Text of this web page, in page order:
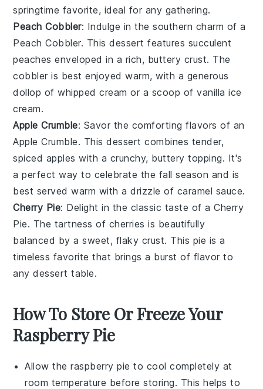
springtime favorite, ideal for any gathering.
Peach Cobbler: Indulge in the southern charm of a
Peach Cobbler. This dessert features succulent
peaches enveloped in a rich, buttery crust. The
cobbler is best enjoyed warm, with a generous
dollop of whipped cream or a scoop of vanilla ice
cream.
Apple Crumble: Savor the comforting flavors of an
Apple Crumble. This dessert combines tender,
spiced apples with a crunchy, buttery topping. It's
a perfect way to celebrate the fall season and is
best served warm with a drizzle of caramel sauce.
Cherry Pie: Delight in the classic taste of a Cherry
Pie. The tartness of cherries is beautifully
balanced by a sweet, flaky crust. This pie is a
timeless favorite that brings a burst of flavor to
any dessert table.
How To Store Or Freeze Your
Raspberry Pie
Allow theraspberry pie to cool completely at
room temperature before storing. This helps to